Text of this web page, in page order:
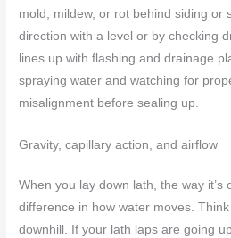
mold, mildew, or rot behind siding or
direction with a level or by checking
lines up with flashing and drainage
spraying water and watching for
misalignment before sealing up.
Gravity, capillary action, and airflow
When you lay down lath, the way it’s
difference in how water moves.
downhill. If your lath laps are going